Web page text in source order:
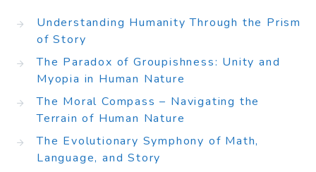
Understanding Humanity Through the Prism
of Story
The Paradox of Groupishness: Unity and
Myopia in Human Nature
The Moral Compass – Navigating the
Terrain of Human Nature
The Evolutionary Symphony of Math,
Language, and Story